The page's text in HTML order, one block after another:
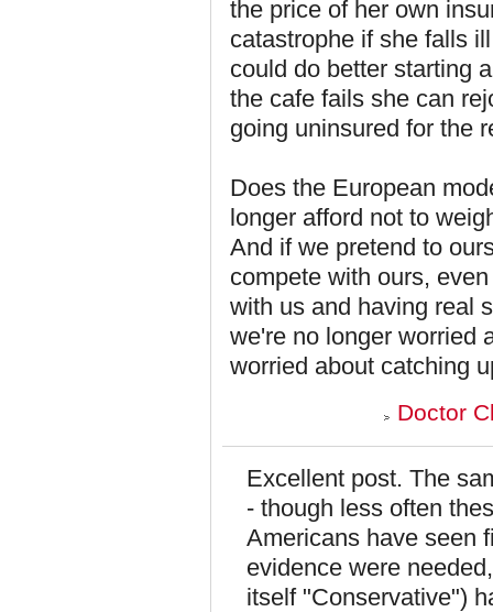
the price of her own
catastrophe if she falls
could do better starting
the cafe fails she can
going uninsured for the
Does the European
longer afford not to
And if we pretend to
compete with ours,
with us and having real
we're no longer worried
worried about catching
Doctor
Excellent post. The
- though less often
Americans have seen
evidence were
itself "Conservative")